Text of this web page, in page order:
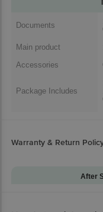
Documents
Main product
Accessories
Package Includes
Warranty & Return
After